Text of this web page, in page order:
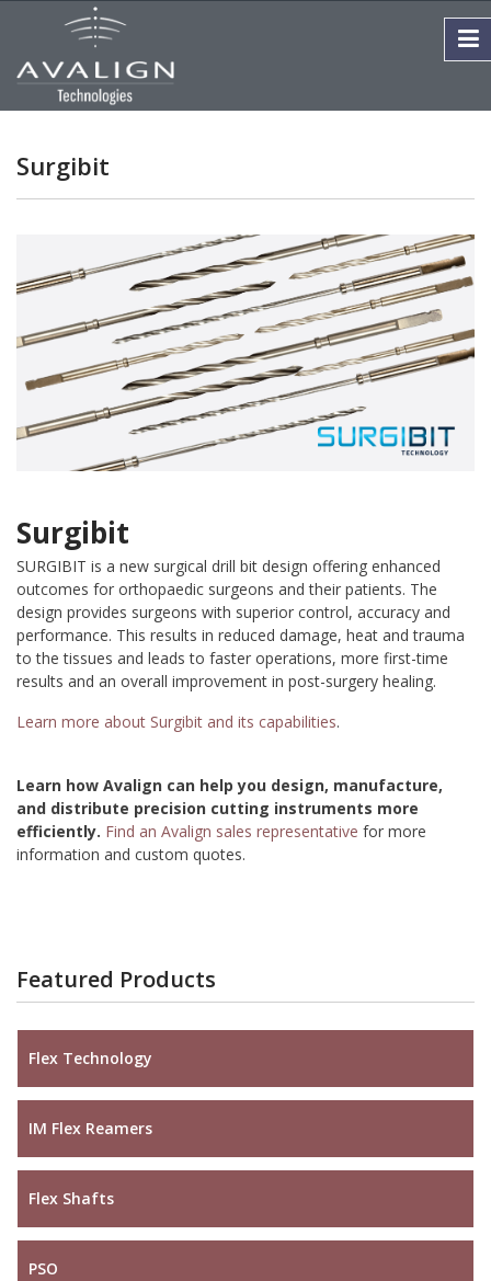
Surgibit
Surgibit
SURGIBIT is a new surgical drill bit design offering enhanced
outcomes for orthopaedic surgeons and their patients. The
design provides surgeons with superior control, accuracy and
performance. This results in reduced damage, heat and trauma
to the tissues and leads to faster operations, more first-time
results and an overall improvement in post-surgery healing.
Learn more about Surgibit and its capabilities.
Learn how Avalign can help you design, manufacture,
and distribute precision cutting instruments more
efficiently. Find an Avalign sales representative for more
information and custom quotes.
Featured Products
Flex Technology
IM Flex Reamers
Flex Shafts
PSO